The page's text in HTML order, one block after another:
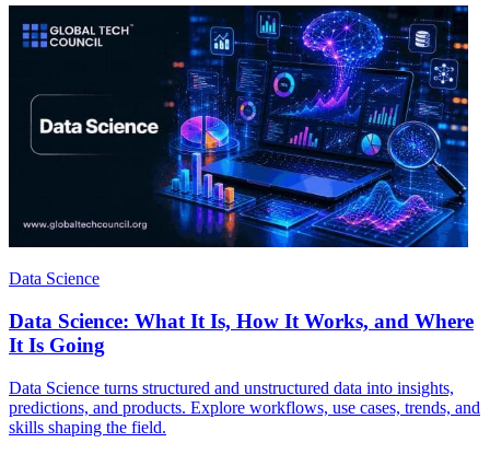
Data Science
Data Science: What It Is, How It Works, and Where
It Is Going
Data Science turns structured and unstructured data into insights,
predictions, and products. Explore workflows, use cases, trends, and
skills shaping the field.